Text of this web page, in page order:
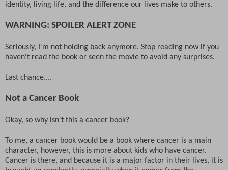
identity, living life, and the difference our lives make to others.
WARNING: SPOILER ALERT ZONE
Seriously, I'm not holding back anymore. Stop reading now if you
haven't read the book or seen the movie to avoid any surprises.
Last chance....
Not a Cancer Book
Okay, so why isn't this a cancer book?
To me, a cancer book would be a book where cancer is a main
character, however, this is more about kids who have cancer.
Cancer is there, and because it is a major factor in their lives, it is